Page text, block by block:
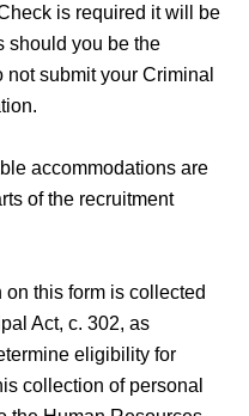
is required it will be
should you be the
submit your Criminal
accommodations are
of the recruitment
this form is collected
Act, c. 302, as
eligibility for
collection of personal